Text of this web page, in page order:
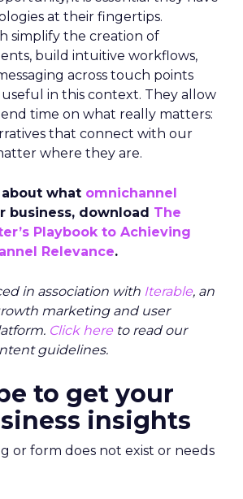
at their fingertips.
simplify the creation of
build intuitive workflows,
across touch points
in this context. They allow
time on what really matters:
that connect with our
where they are.
what omnichannel
business, download The
Playbook to Achieving
Relevance.
in association with Iterable, an
marketing and user
Click here to read our
guidelines.
to get your
insights
or form does not exist or needs